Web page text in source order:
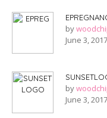
by
June 3, 2017
by
June 3, 2017